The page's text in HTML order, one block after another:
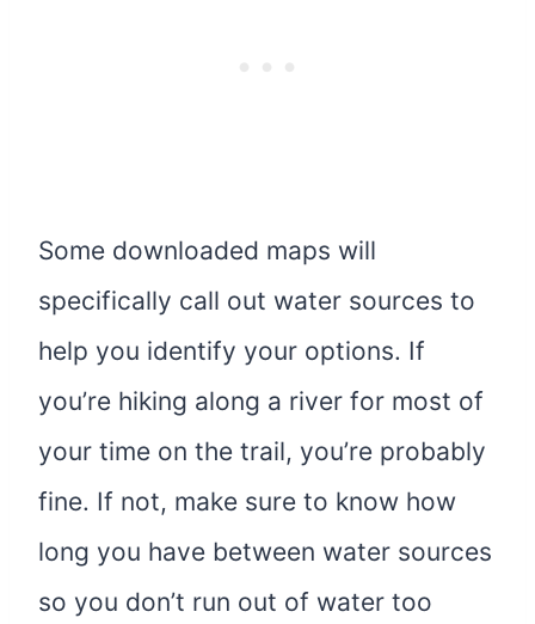
Some downloaded maps will
specifically call out water sources to
help you identify your options. If
you’re hiking along a river for most of
your time on the trail, you’re probably
fine. If not, make sure to know how
long you have between water sources
so you don’t run out of water too